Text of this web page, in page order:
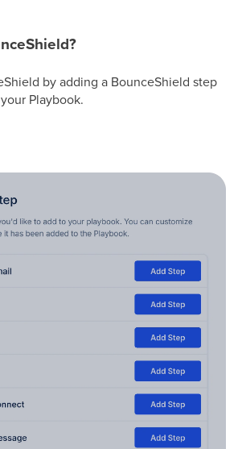
by adding a BounceShield step
Playbook.